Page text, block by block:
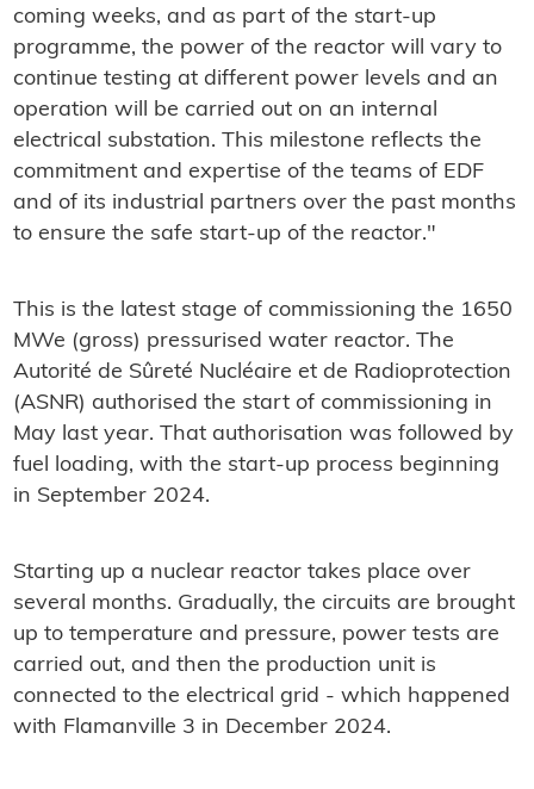
coming weeks, and as part of the start-up
programme, the power of the reactor will vary to
continue testing at different power levels and an
operation will be carried out on an internal
electrical substation. This milestone reflects the
commitment and expertise of the teams of EDF
and of its industrial partners over the past months
to ensure the safe start-up of the reactor."
This is the latest stage of commissioning the 1650
MWe (gross) pressurised water reactor. The
Autorité de Sûreté Nucléaire et de Radioprotection
(ASNR) authorised the start of commissioning in
May last year. That authorisation was followed by
fuel loading, with the start-up process beginning
in September 2024.
Starting up a nuclear reactor takes place over
several months. Gradually, the circuits are brought
up to temperature and pressure, power tests are
carried out, and then the production unit is
connected to the electrical grid - which happened
with Flamanville 3 in December 2024.